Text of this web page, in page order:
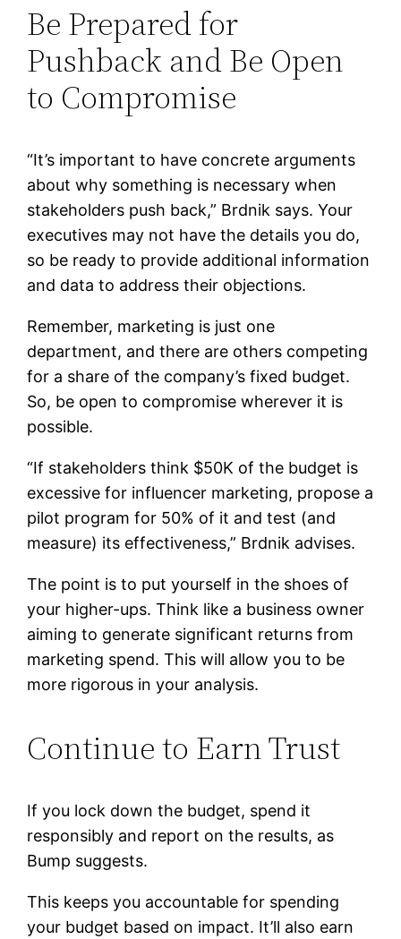
Be Prepared for
Pushback and Be Open
to Compromise
“It’s important to have concrete arguments
about why something is necessary when
stakeholders push back,” Brdnik says. Your
executives may not have the details you do,
so be ready to provide additional information
and data to address their objections.
Remember, marketing is just one
department, and there are others competing
for a share of the company’s fixed budget.
So, be open to compromise wherever it is
possible.
“If stakeholders think $50K of the budget is
excessive for influencer marketing, propose a
pilot program for 50% of it and test (and
measure) its effectiveness,” Brdnik advises.
The point is to put yourself in the shoes of
your higher-ups. Think like a business owner
aiming to generate significant returns from
marketing spend. This will allow you to be
more rigorous in your analysis.
Continue to Earn Trust
If you lock down the budget, spend it
responsibly and report on the results, as
Bump suggests.
This keeps you accountable for spending
your budget based on impact. It’ll also earn